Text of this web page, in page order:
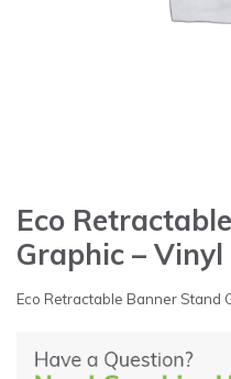
Eco
Graphic – Vinyl
Eco Retractable Banner Stand